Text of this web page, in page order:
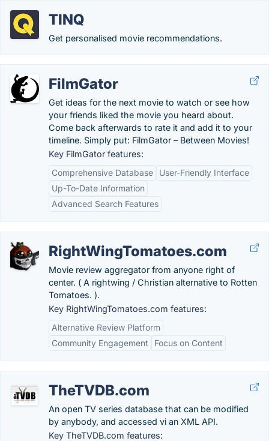
TINQ
Get personalised movie recommendations.
FilmGator
Get ideas for the next movie to watch or see how
your friends liked the movie you heard about.
Come back afterwards to rate it and add it to your
timeline. Simply put: FilmGator – Between Movies!
Key FilmGator features:
Comprehensive Database
User-Friendly Interface
Up-To-Date Information
Advanced Search Features
RightWingTomatoes.com
Movie review aggregator from anyone right of
center. ( A rightwing / Christian alternative to Rotten
Tomatoes. ).
Key RightWingTomatoes.com features:
Alternative Review Platform
Community Engagement
Focus on Content
TheTVDB.com
An open TV series database that can be modified
by anybody, and accessed vi an XML API.
Key TheTVDB.com features: